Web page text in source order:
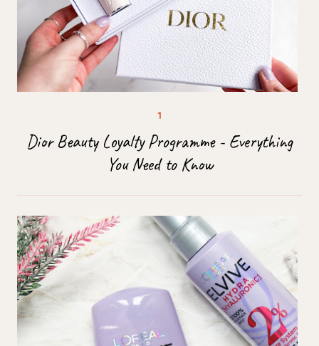
Dior Beauty Loyalty Programme - Everything
You Need to Know